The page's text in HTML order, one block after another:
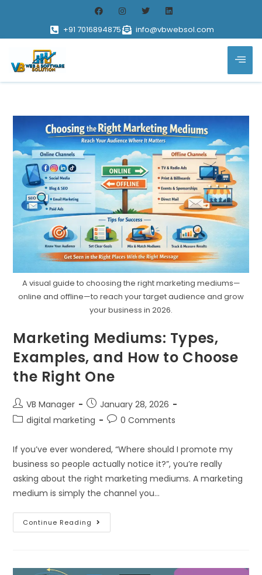
+91 7016894875 info@vbwebsol.com
A visual guide to choosing the right marketing mediums—
online and offline—to reach your target audience and grow
your business in 2026.
Marketing Mediums: Types,
Examples, and How to Choose
the Right One
VB Manager
January 28, 2026
digital marketing
0 Comments
If you’ve ever wondered, “Where should I promote my
business so people actually notice it?”, you’re really
asking about the right marketing mediums. A marketing
medium is simply the channel you…
Continue Reading